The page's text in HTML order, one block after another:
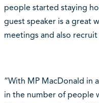
people started staying
guest speaker is a great
meetings and also
“With MP MacDonald in
in the number of people